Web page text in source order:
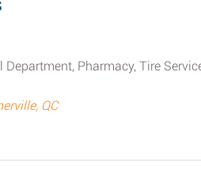
Pharmacy, Tire
QC